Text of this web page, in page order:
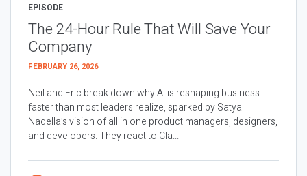
EPISODE
The 24-Hour Rule That Will Save Your
Company
FEBRUARY 26, 2026
Neil and Eric break down why AI is reshaping business
faster than most leaders realize, sparked by Satya
Nadella’s vision of all in one product managers, designers,
and developers. They react to Cla...